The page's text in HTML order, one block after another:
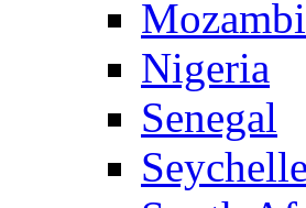
Nigeria
Senegal